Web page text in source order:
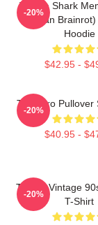
Tralala Shark
(Italian
Hoodie
$42.95 -
-20%
Tralalero Pullover
$40.95 -
-20%
Tralala Vintage
T-Shirt
-20%